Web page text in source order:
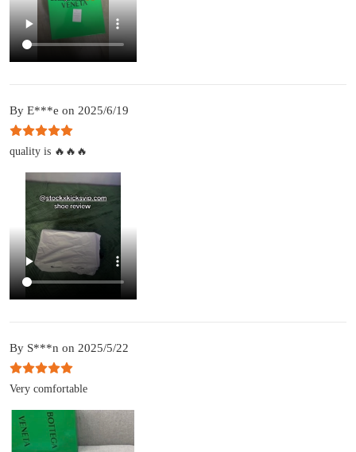
By E***e on 2025/6/19
quality is 🔥🔥🔥
By S***n on 2025/5/22
Very comfortable